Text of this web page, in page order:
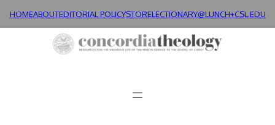
HOMEABOUTEDITORIAL POLICYSTORELECTIONARY@LUNCH+CSL.EDU